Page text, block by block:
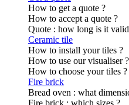
How to get a quote ?
How to accept a quote ?
Quote : how long is it
Ceramic tile
How to install your tiles ?
How to use our visualiser ?
How to choose your tiles ?
Fire brick
Bread oven : what
Fire brick : which sizes ?